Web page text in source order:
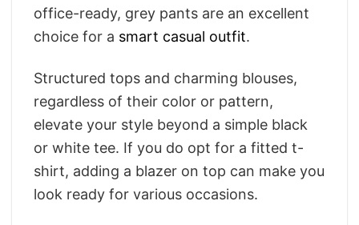
office-ready, grey pants are an excellent
choice for a smart casual outfit.
Structured tops and charming blouses,
regardless of their color or pattern,
elevate your style beyond a simple black
or white tee. If you do opt for a fitted t-
shirt, adding a blazer on top can make you
look ready for various occasions.